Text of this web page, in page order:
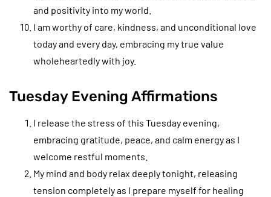
and positivity into my world.
I am worthy of care, kindness, and unconditional love
today and every day, embracing my true value
wholeheartedly with joy.
Tuesday Evening Affirmations
I release the stress of this Tuesday evening,
embracing gratitude, peace, and calm energy as I
welcome restful moments.
My mind and body relax deeply tonight, releasing
tension completely as I prepare myself for healing